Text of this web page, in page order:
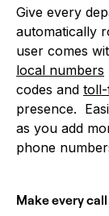
Give every
automatically
user comes
local numbers
codes and
presence.
as you add
phone
Make every